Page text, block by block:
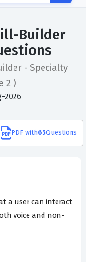
Builder
- Specialty
2 )
2026
PDF with65Questions
a user can interact
voice and non-